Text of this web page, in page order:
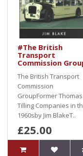
#The British
Transport
Commission
The British Transport
Commission
GroupFormer Thomas
Tilling Companies in
1960sby Jim BlakeT..
£25.00